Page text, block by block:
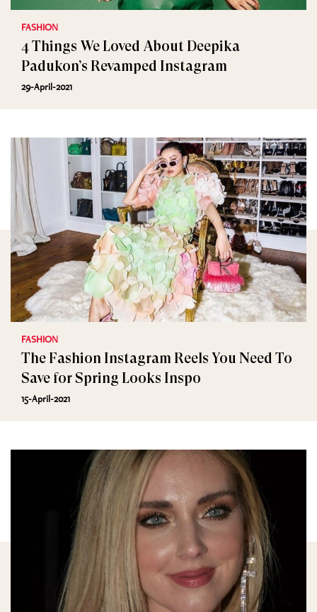
FASHION
4 Things We Loved About Deepika
Padukon’s Revamped Instagram
29-April-2021
FASHION
The Fashion Instagram Reels You Need To
Save for Spring Looks Inspo
15-April-2021